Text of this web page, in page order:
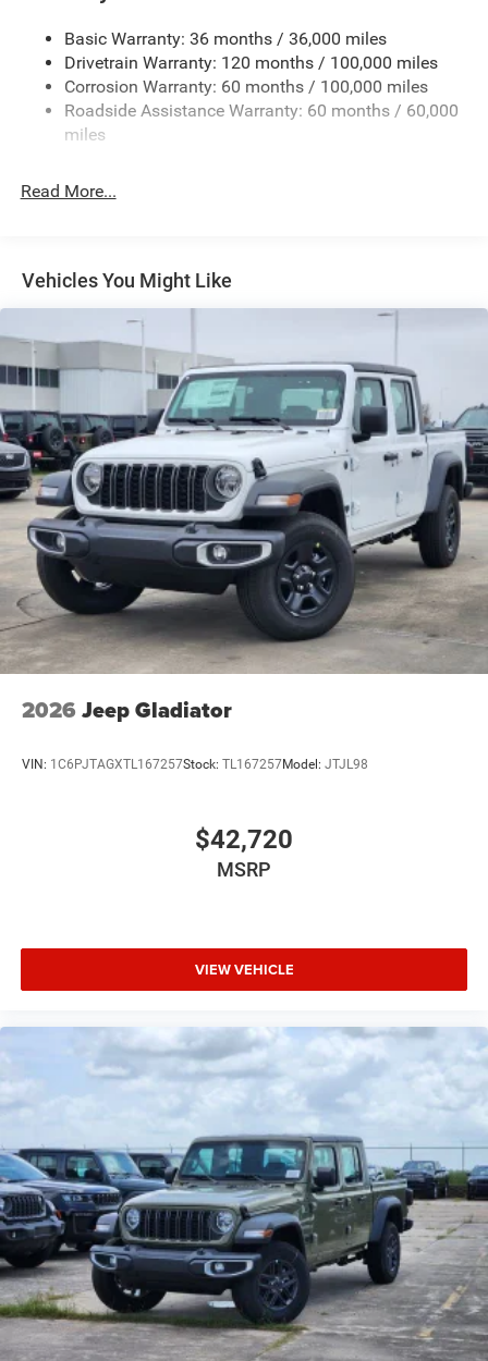
Fixed Rear Window w/Defroster
Front Bumper w/2 Tow Hooks
Front Fog Lamps
Full-Size Spare Tire Stored Underbody w/Crankdown
MOPAR Black Tubular Side Steps
Regular Box Style
Step Bumper
Tailgate Rear Cargo Access
Tailgate/Rear Door Lock Included w/Power Door Locks
Tires: LT285/60R20E OWL On/Off Road
Variable Intermittent Wipers
Wheels w/Hub Covers
Wheels: 20" x 8.0" Black Painted Aluminum
Basic Warranty: 36 months / 36,000 miles
Drivetrain Warranty: 120 months / 100,000 miles
Corrosion Warranty: 60 months / 100,000 miles
Roadside Assistance Warranty: 60 months / 60,000
miles
Read More...
Vehicles You Might Like
2026 Jeep Gladiator
VIN: 1C6PJTAGXTL167257Stock: TL167257Model: JTJL98
$42,720
MSRP
VIEW VEHICLE